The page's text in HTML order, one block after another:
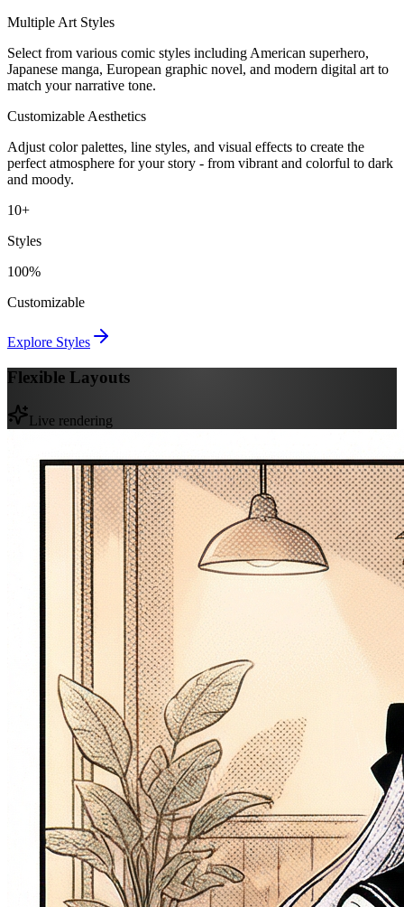
Multiple Art Styles
Select from various comic styles including American superhero,
Japanese manga, European graphic novel, and modern digital art to
match your narrative tone.
Customizable Aesthetics
Adjust color palettes, line styles, and visual effects to create the
perfect atmosphere for your story - from vibrant and colorful to dark
and moody.
10+
Styles
100%
Customizable
Explore Styles
Flexible Layouts
Live rendering